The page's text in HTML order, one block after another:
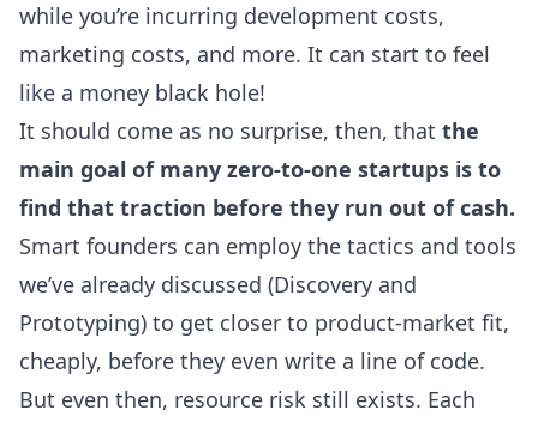
while you’re incurring development costs,
marketing costs, and more. It can start to feel
like a money black hole!
It should come as no surprise, then, that the
main goal of many zero-to-one startups is to
find that traction before they run out of cash.
Smart founders can employ the tactics and tools
we’ve already discussed (Discovery and
Prototyping) to get closer to product-market fit,
cheaply, before they even write a line of code.
But even then, resource risk still exists. Each